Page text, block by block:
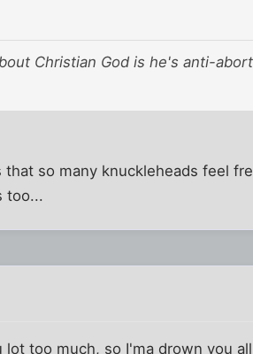
Christian God is he's anti-
so many knuckleheads feel
too...
too much, so I'ma drown you